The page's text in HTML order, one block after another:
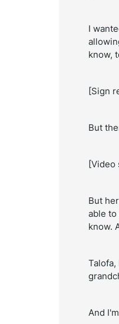
I
know,
[Sign
But
[Video
But
able to
know.
Talofa,
And